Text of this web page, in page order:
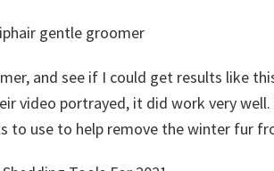
and see if I could get results like
video portrayed, it did work very
use to help remove the winter fur